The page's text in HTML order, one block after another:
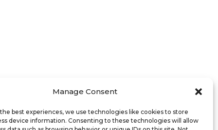
Manage Consent
best experiences, we use technologies like cookies to store
device information. Consenting to these technologies will allow